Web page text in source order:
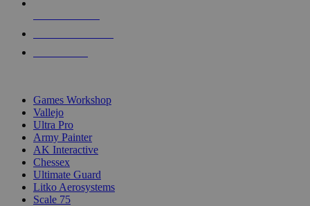
Games Workshop
Vallejo
Ultra Pro
Army Painter
AK Interactive
Chessex
Ultimate Guard
Litko Aerosystems
Scale 75